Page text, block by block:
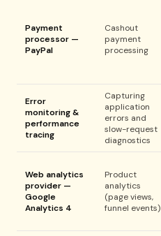
Payment
processor —
PayPal
Cashout
payment
processing
Error
monitoring &
performance
tracing
Capturing
application
errors and
slow-request
diagnostics
Web analytics
provider —
Google
Analytics 4
Product
analytics
(page views,
funnel events)